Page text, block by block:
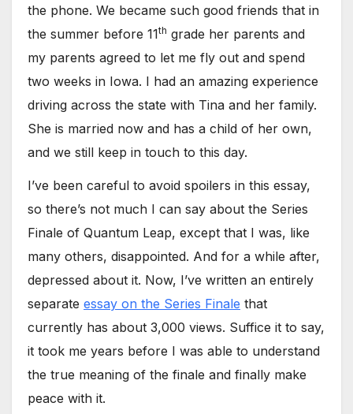
the phone. We became such good friends that in
the summer before 11th grade her parents and
my parents agreed to let me fly out and spend
two weeks in Iowa. I had an amazing experience
driving across the state with Tina and her family.
She is married now and has a child of her own,
and we still keep in touch to this day.
I’ve been careful to avoid spoilers in this essay,
so there’s not much I can say about the Series
Finale of Quantum Leap, except that I was, like
many others, disappointed. And for a while after,
depressed about it. Now, I’ve written an entirely
separate essay on the Series Finale that
currently has about 3,000 views. Suffice it to say,
it took me years before I was able to understand
the true meaning of the finale and finally make
peace with it.